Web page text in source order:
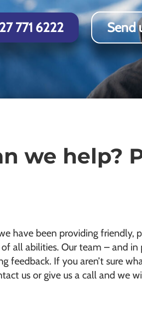
771 6222 Send
we help?
have been providing friendly,
all abilities. Our team – and
feedback. If you aren’t sure
us or give us a call and we